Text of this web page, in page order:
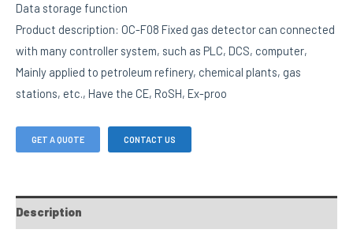
Data storage function
Product description: OC-F08 Fixed gas detector can connected
with many controller system, such as PLC, DCS, computer,
Mainly applied to petroleum refinery, chemical plants, gas
stations, etc., Have the CE, RoSH, Ex-proo
GET A QUOTE CONTACT US
Description